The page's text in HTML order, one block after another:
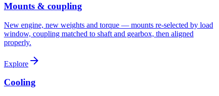
Mounts & coupling
New engine, new weights and torque — mounts re-selected by load
window, coupling matched to shaft and gearbox, then aligned
properly.
Explore
Cooling